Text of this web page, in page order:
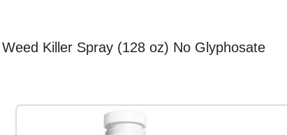
Killer Spray (128 oz) No Glyphosate